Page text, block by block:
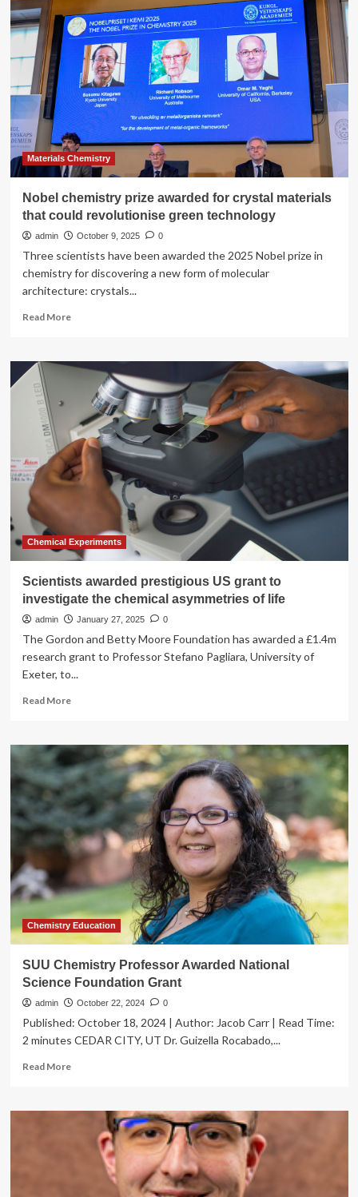
Arizona
chemistry
educator
Vicente
Talanquer
awarded
Nyholm
Prize
for
Education
from
the
Society
of
Chemistry
Materials Chemistry
Nobel chemistry prize awarded for crystal materials
that could revolutionise green technology
admin October 9, 2025 0
Three scientists have been awarded the 2025 Nobel prize in
chemistry for discovering a new form of molecular
architecture: crystals...
Read MoreRead
Nobel
chemistry
awarded
for
crystal
materials
that
could
revolutionise
technology
Chemical Experiments
Scientists awarded prestigious US grant to
investigate the chemical asymmetries of life
admin January 27, 2025 0
The Gordon and Betty Moore Foundation has awarded a £1.4m
research grant to Professor Stefano Pagliara, University of
Exeter, to...
Read MoreRead
Scientists
awarded
prestigious
grant
to
investigate
the
asymmetries
of
life
Chemistry Education
SUU Chemistry Professor Awarded National
Science Foundation Grant
admin October 22, 2024 0
Published: October 18, 2024 | Author: Jacob Carr | Read Time:
2 minutes CEDAR CITY, UT Dr. Guizella Rocabado,...
Read MoreRead
SUU
Chemistry
Professor
Awarded
National